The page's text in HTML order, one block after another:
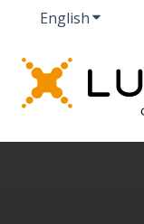
EnglishShow